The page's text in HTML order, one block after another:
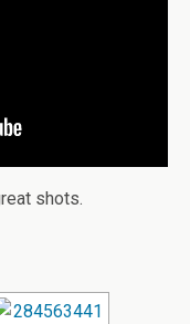
shots.